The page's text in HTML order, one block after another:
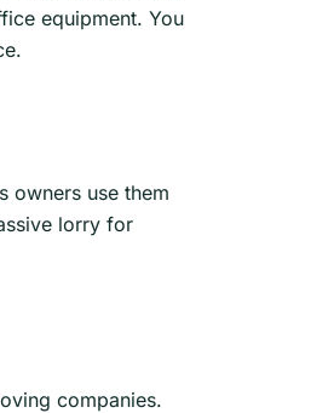
equipment. You
owners use them
lorry for
companies.